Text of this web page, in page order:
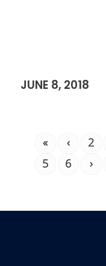
JUNE 8, 2018
« ‹ 2
5
6 ›